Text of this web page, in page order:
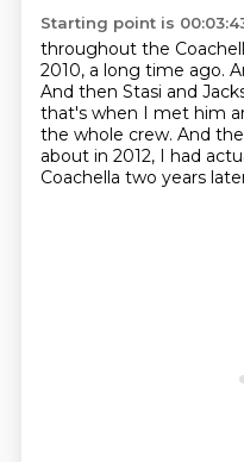
Starting point is
throughout the
2010, a long time ago.
And then Stasi and
that's when I met him
the whole crew. And
about in 2012, I had
Coachella two years